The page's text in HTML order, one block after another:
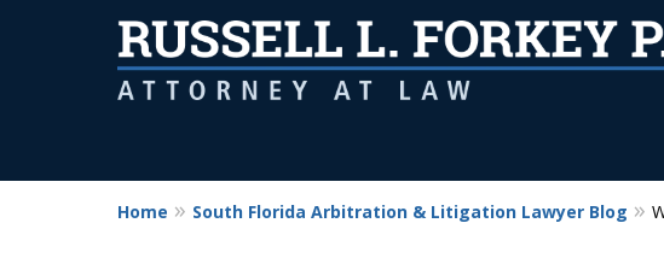
Home South Florida Arbitration & Litigation Lawyer Blog